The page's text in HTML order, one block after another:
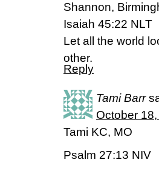
Shannon,
Isaiah 45:22 NLT
Let all the world
other.
Reply
Tami Barr
October
Tami KC, MO
Psalm 27:13 NIV